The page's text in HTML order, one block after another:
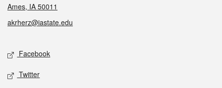
Ames, IA 50011
akrherz@iastate.edu
Social media
Facebook
Twitter